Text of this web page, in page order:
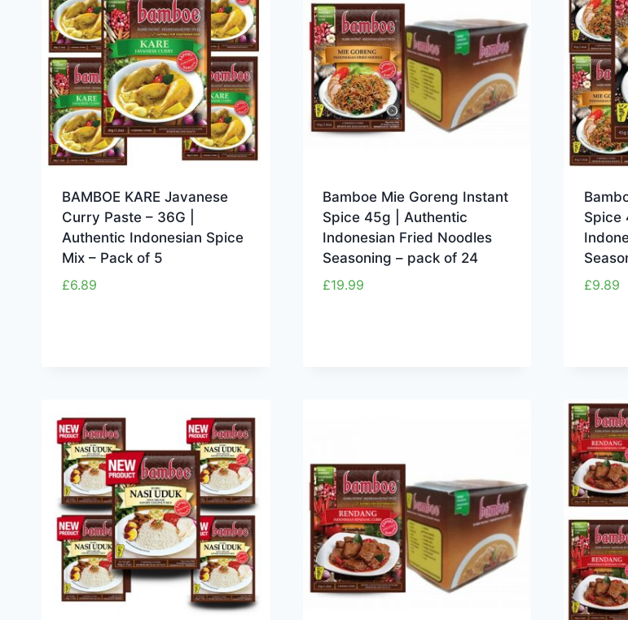
BAMBOE KARE Javanese
Curry Paste – 36G |
Authentic Indonesian Spice
Mix – Pack of 5
£6.89
Bamboe Mie Goreng Instant
Spice 45g | Authentic
Indonesian Fried Noodles
Seasoning – pack of 24
£19.99
Spice
£9.89